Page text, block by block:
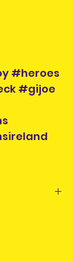
#heroes
#gijoe
and
Please